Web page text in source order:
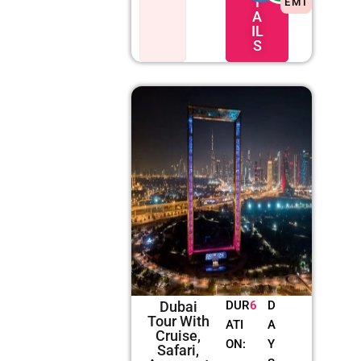
A
IL
S
Dubai
Tour With
Cruise,
Safari,
DUR
ATI
ON:
6
D
A
Y